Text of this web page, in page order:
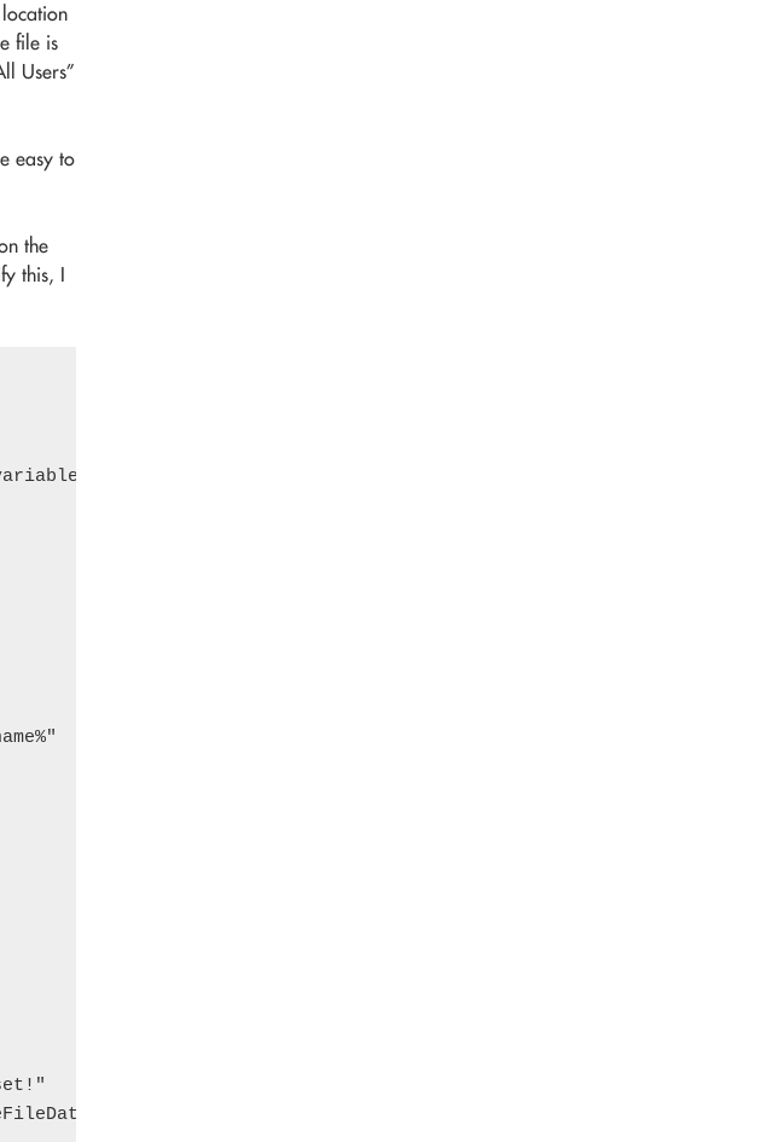
file is
Users”
easy to
the
this, I
separated by spaces